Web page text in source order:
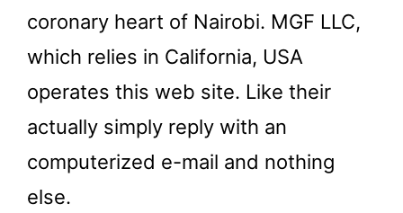
coronary heart of Nairobi. MGF LLC,
which relies in California, USA
operates this web site. Like their
actually simply reply with an
computerized e-mail and nothing
else.